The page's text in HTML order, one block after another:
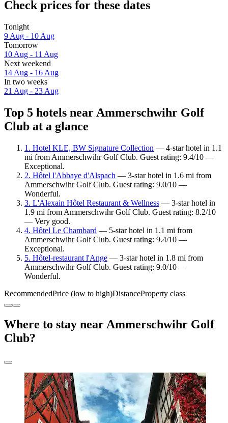
Check prices for these dates
Tonight
9 Aug - 10 Aug
Tomorrow
10 Aug - 11 Aug
Next weekend
14 Aug - 16 Aug
In two weeks
21 Aug - 23 Aug
Top 5 hotels near Ammerschwihr Golf
Club at a glance
1. Hotel KLE, BW Signature Collection — 4-star hotel in 1.1
mi from Ammerschwihr Golf Club. Guest rating: 9.4/10 —
Exceptional.
2. Hôtel l'Abbaye d'Alspach — 3-star hotel in 1.6 mi from
Ammerschwihr Golf Club. Guest rating: 9.0/10 —
Wonderful.
3. L'Alexain Hôtel Restaurant & Wellness — 3-star hotel in
1.9 mi from Ammerschwihr Golf Club. Guest rating: 8.2/10
— Very good.
4. Hôtel Le Chambard — 5-star hotel in 1.1 mi from
Ammerschwihr Golf Club. Guest rating: 9.4/10 —
Exceptional.
5. Hôtel-restaurant l'Ange — 3-star hotel in 1.8 mi from
Ammerschwihr Golf Club. Guest rating: 9.0/10 —
Wonderful.
RecommendedPrice (low to high)DistanceProperty class
Where to stay near Ammerschwihr Golf
Club?